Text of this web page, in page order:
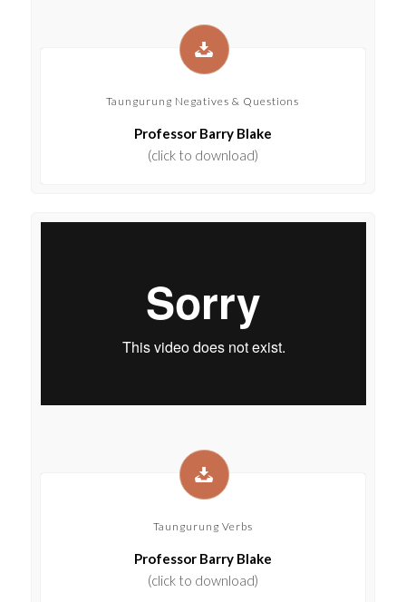
Taungurung Negatives & Questions
Professor Barry Blake
(click to download)
Taungurung Verbs
Professor Barry Blake
(click to download)